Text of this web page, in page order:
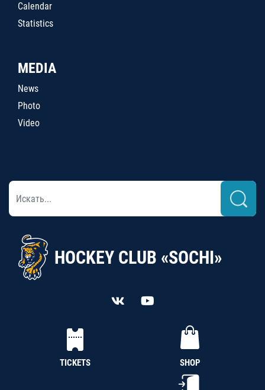
Calendar
Statistics
MEDIA
News
Photo
Video
HOCKEY CLUB «SOCHI»
TICKETS SHOP